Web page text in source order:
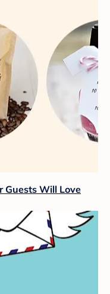
Guests Will Love